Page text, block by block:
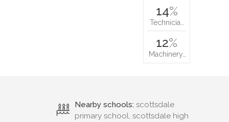
14%
Technicia…
12%
Machinery…
Nearby schools: scottsdale
primary school, scottsdale high